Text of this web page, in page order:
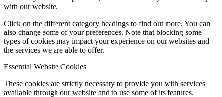
with our website.
Click on the different category headings to find out more. You can
also change some of your preferences. Note that blocking some
types of cookies may impact your experience on our websites and
the services we are able to offer.
Essential Website Cookies
These cookies are strictly necessary to provide you with services
available through our website and to use some of its features.